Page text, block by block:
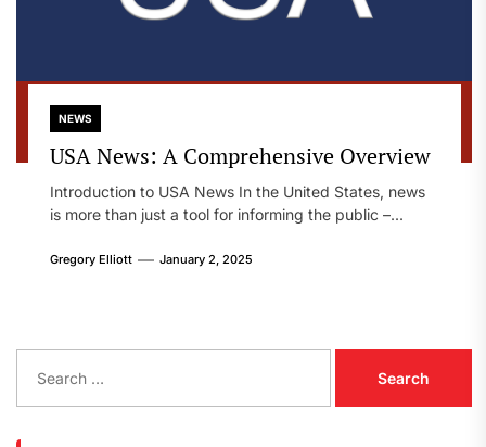
NEWS
USA News: A Comprehensive Overview
Introduction to USA News In the United States, news
is more than just a tool for informing the public –...
Gregory Elliott January 2, 2025
a